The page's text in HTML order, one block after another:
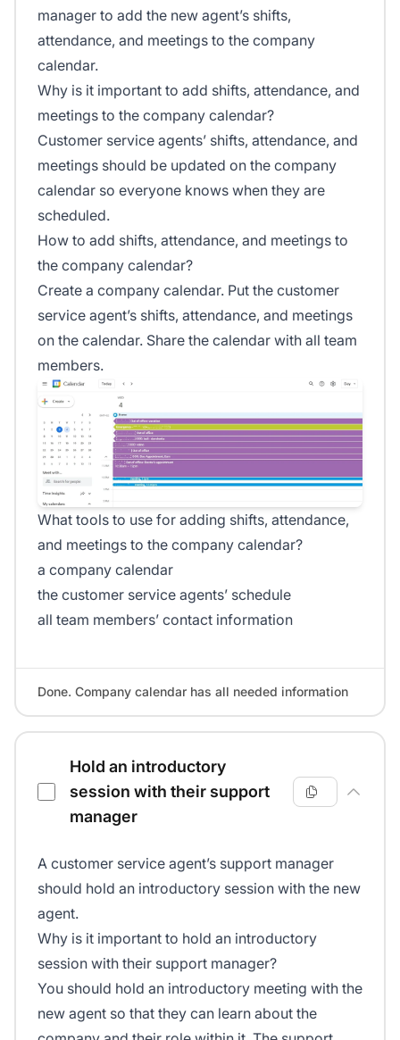
manager to add the new agent’s shifts,
attendance, and meetings to the company
calendar.
Why is it important to add shifts, attendance, and
meetings to the company calendar?
Customer service agents’ shifts, attendance, and
meetings should be updated on the company
calendar so everyone knows when they are
scheduled.
How to add shifts, attendance, and meetings to
the company calendar?
Create a company calendar. Put the customer
service agent’s shifts, attendance, and meetings
on the calendar. Share the calendar with all team
members.
What tools to use for adding shifts, attendance,
and meetings to the company calendar?
a company calendar
the customer service agents’ schedule
all team members’ contact information
Done. Company calendar has all needed information
Hold an introductory
session with their support
manager
A customer service agent’s support manager
should hold an introductory session with the new
agent.
Why is it important to hold an introductory
session with their support manager?
You should hold an introductory meeting with the
new agent so that they can learn about the